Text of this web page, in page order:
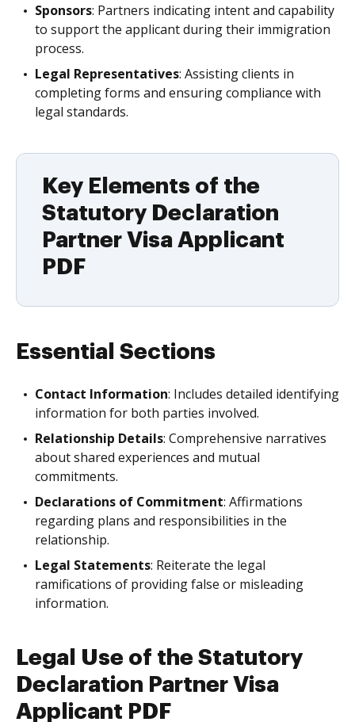
Sponsors: Partners indicating intent and capability
to support the applicant during their immigration
process.
Legal Representatives: Assisting clients in
completing forms and ensuring compliance with
legal standards.
Key Elements of the
Statutory Declaration
Partner Visa Applicant
PDF
Essential Sections
Contact Information: Includes detailed identifying
information for both parties involved.
Relationship Details: Comprehensive narratives
about shared experiences and mutual
commitments.
Declarations of Commitment: Affirmations
regarding plans and responsibilities in the
relationship.
Legal Statements: Reiterate the legal
ramifications of providing false or misleading
information.
Legal Use of the Statutory
Declaration Partner Visa
Applicant PDF